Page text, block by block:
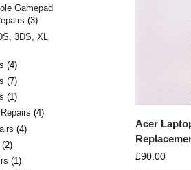
Acer
£90.00
Gamepad
3
3DS, XL
4
7
1
4
4
2
1